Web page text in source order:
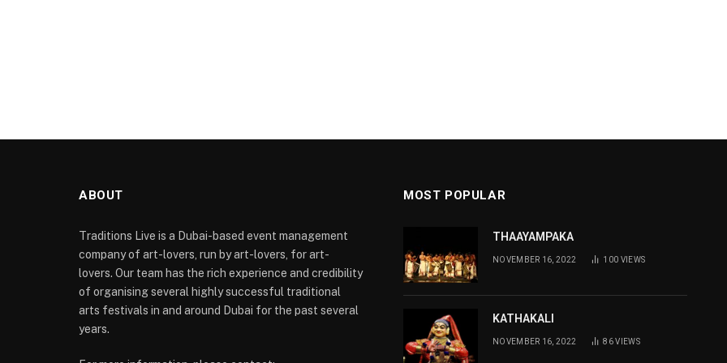
ABOUT
Traditions Live is a Dubai-based event management
company of art-lovers, run by art-lovers, for art-
lovers. Our team has the rich experience and credibility
of organising several highly successful traditional
arts festivals in and around Dubai for the past several
years.
MOST POPULAR
THAAYAMPAKA
NOVEMBER 16, 2022 100 VIEWS
KATHAKALI
NOVEMBER 16, 2022 86VIEWS